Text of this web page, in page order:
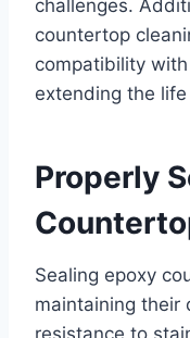
challenges.
countertop
compatibility
extending the
Properly
Sealing epoxy
maintaining their
resistance to